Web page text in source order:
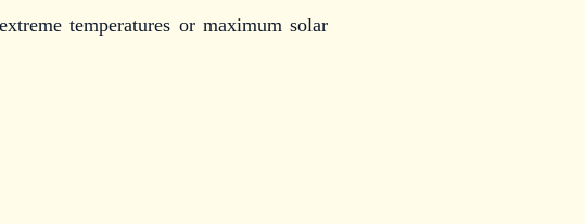
temperatures or maximum solar